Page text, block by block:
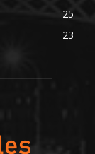
25
23